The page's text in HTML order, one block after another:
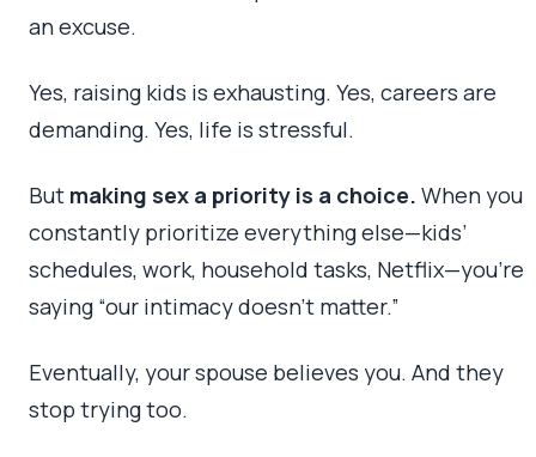
an excuse.
Yes, raising kids is exhausting. Yes, careers are
demanding. Yes, life is stressful.
But making sex a priority is a choice. When you
constantly prioritize everything else—kids’
schedules, work, household tasks, Netflix—you’re
saying “our intimacy doesn’t matter.”
Eventually, your spouse believes you. And they
stop trying too.